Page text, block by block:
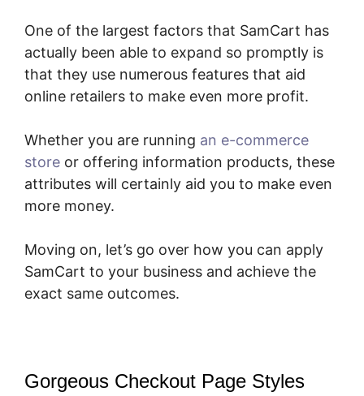
One of the largest factors that SamCart has
actually been able to expand so promptly is
that they use numerous features that aid
online retailers to make even more profit.
Whether you are running an e-commerce
store or offering information products, these
attributes will certainly aid you to make even
more money.
Moving on, let’s go over how you can apply
SamCart to your business and achieve the
exact same outcomes.
Gorgeous Checkout Page Styles